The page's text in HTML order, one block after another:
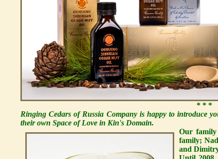
* * *
Ringing Cedars of Russia Company is happy to introduce
their own Space of Love in Kin's Domain.
Our family
family;
and